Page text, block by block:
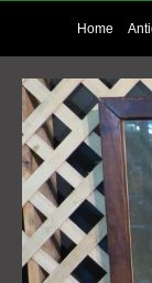
Home